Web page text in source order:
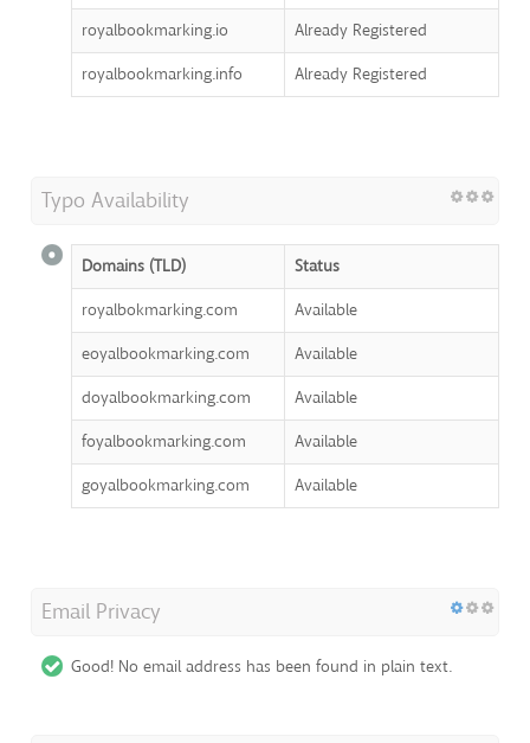
royalbookmarking.io
Already Registered
royalbookmarking.info
Already Registered
Typo Availability
Domains (TLD)
Status
royalbokmarking.com
Available
eoyalbookmarking.com
Available
doyalbookmarking.com
Available
foyalbookmarking.com
Available
goyalbookmarking.com
Available
Email Privacy
Good! No email address has been found in plain text.